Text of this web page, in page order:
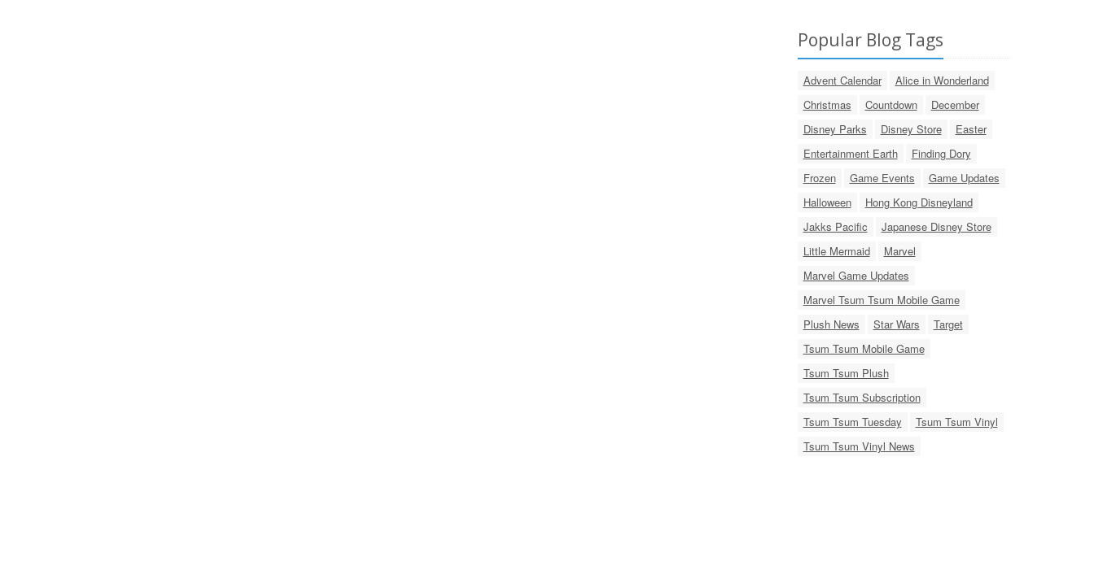
Popular Blog Tags
Advent Calendar
Alice in Wonderland
Christmas
Countdown
December
Disney Parks
Disney Store
Easter
Entertainment Earth
Finding Dory
Frozen
Game Events
Game Updates
Halloween
Hong Kong Disneyland
Jakks Pacific
Japanese Disney Store
Little Mermaid
Marvel
Marvel Game Updates
Marvel Tsum Tsum Mobile Game
Plush News
Star Wars
Target
Tsum Tsum Mobile Game
Tsum Tsum Plush
Tsum Tsum Subscription
Tsum Tsum Tuesday
Tsum Tsum Vinyl
Tsum Tsum Vinyl News